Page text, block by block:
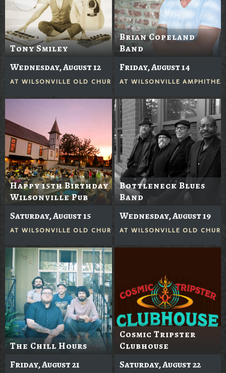
Tony Smiley
Wednesday, August 12
AT WILSONVILLE OLD CHURCH
Brian Copeland
Band
Friday, August 14
AT WILSONVILLE
Happy 15th Birthday
Wilsonville Pub
Saturday, August 15
AT WILSONVILLE OLD CHURCH
Bottleneck Blues
Band
Wednesday, August 19
AT WILSONVILLE OLD
The Chill Hours
Friday, August 21
Cosmic Tripster
Clubhouse
Saturday, August 22